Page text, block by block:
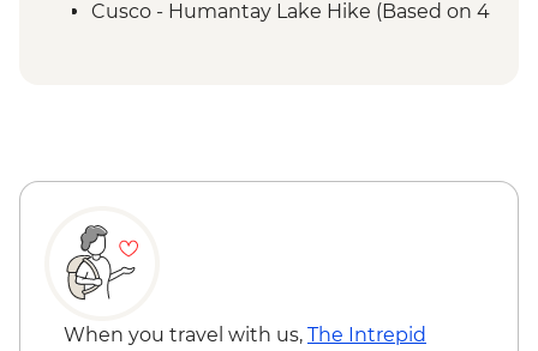
Cusco - Humantay Lake Hike (Based on 4
USD85
on 4 participants) - USD40
Cusco - Palcoyo Rainbow Mountain Hike
(Based on 4 paticipants) - USD100
When you travel with us, The Intrepid